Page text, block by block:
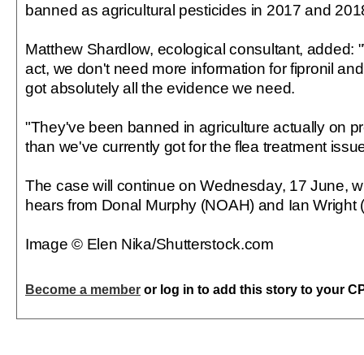
banned as agricultural pesticides in 2017 and
Matthew Shardlow, ecological consultant, added:
act, we don't need more information for fipronil
got absolutely all the evidence we need.
"They've been banned in agriculture actually on
than we've currently got for the flea treatment
The case will continue on Wednesday, 17 June,
hears from Donal Murphy (NOAH) and Ian Wright
Image © Elen Nika/Shutterstock.com
Become a member or log in to add this story to your